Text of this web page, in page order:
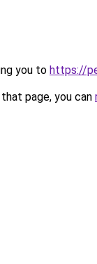
you to https://
page, you can